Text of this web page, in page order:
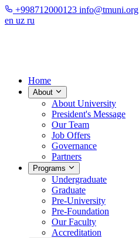
+998712000123 info@tmuni.org
en uz ru
Home
About
About University
President's Message
Our Team
Job Offers
Governance
Partners
Programs
Undergraduate
Graduate
Pre-University
Pre-Foundation
Our Faculty
Accreditation